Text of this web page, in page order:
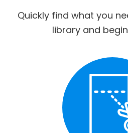
Quickly find what you
library and